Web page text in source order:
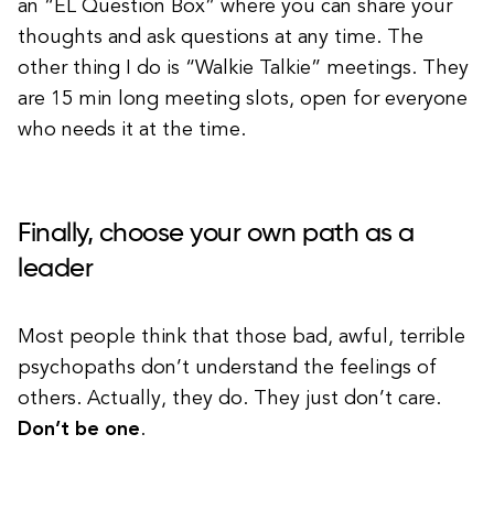
an “EL Question Box” where you can share your
thoughts and ask questions at any time. The
other thing I do is “Walkie Talkie” meetings. They
are 15 min long meeting slots, open for everyone
who needs it at the time.
Finally, choose your own path as a
leader
Most people think that those bad, awful, terrible
psychopaths don’t understand the feelings of
others. Actually, they do. They just don’t care.
Don’t be one.